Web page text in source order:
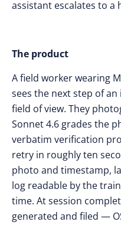
assistant escalates to a
The product
A field worker wearing
sees the next step of
field of view. They
Sonnet 4.6 grades the
verbatim verification
retry in roughly ten
photo and timestamp,
log readable by the
time. At session
generated and filed —